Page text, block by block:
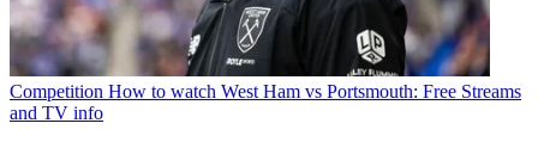
Competition How to watch West Ham vs Portsmouth: Free Streams
and TV info